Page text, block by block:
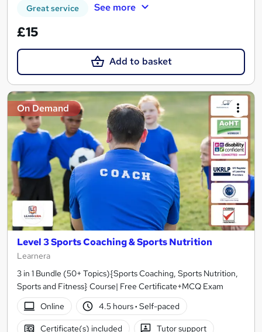
Great service See more
£15
Add to basket
On Demand
Level 3 Sports Coaching & Sports Nutrition
Learnera
3 in 1 Bundle (50+ Topics){Sports Coaching, Sports Nutrition,
Sports and Fitness} Course| Free Certificate+MCQ Exam
Online
4.5 hours· Self-paced
Certificate(s) included Tutor support